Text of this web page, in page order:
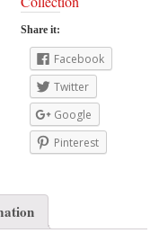
Share it:
Facebook
Twitter
Google
Pinterest